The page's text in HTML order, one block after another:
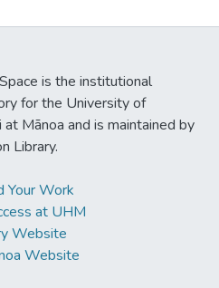
is the institutional
for the University of
at Mānoa and is maintained by
Library.
Your Work
at UHM
Website
Website